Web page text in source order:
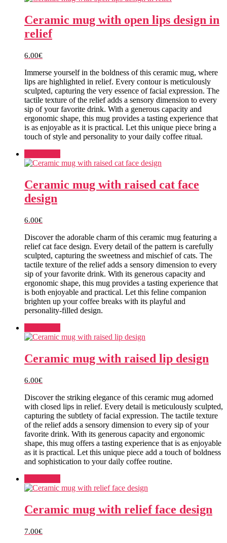
Ceramic mug with open lips design in
relief
6.00€
Immerse yourself in the boldness of this ceramic mug, where
lips are highlighted in relief. Every contour is meticulously
sculpted, capturing the very essence of facial expression. The
tactile texture of the relief adds a sensory dimension to every
sip of your favorite drink. With a generous capacity and
ergonomic shape, this mug provides a tasting experience that
is as enjoyable as it is practical. Let this unique piece bring a
touch of style and personality to your daily coffee ritual.
Ceramic mug with raised cat face
design
6.00€
Discover the adorable charm of this ceramic mug featuring a
relief cat face design. Every detail of the pattern is carefully
sculpted, capturing the sweetness and mischief of cats. The
tactile texture of the relief adds a sensory dimension to every
sip of your favorite drink. With its generous capacity and
ergonomic shape, this mug provides a tasting experience that
is both enjoyable and practical. Let this feline companion
brighten up your coffee breaks with its playful and
personality-filled design.
Ceramic mug with raised lip design
6.00€
Discover the striking elegance of this ceramic mug adorned
with closed lips in relief. Every detail is meticulously sculpted,
capturing the subtlety of facial expression. The tactile texture
of the relief adds a sensory dimension to every sip of your
favorite drink. With its generous capacity and ergonomic
shape, this mug offers a tasting experience that is as enjoyable
as it is practical. Let this unique piece add a touch of boldness
and sophistication to your daily coffee routine.
Ceramic mug with relief face design
7.00€